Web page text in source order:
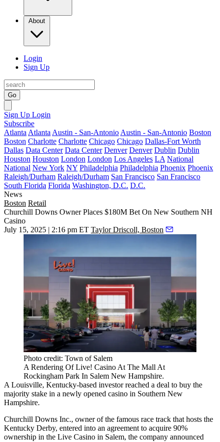
About
Login
Sign Up
Go
Sign Up Login
Subscribe
Atlanta Atlanta Austin - San-Antonio Austin - San-Antonio Boston
Boston Charlotte Charlotte Chicago Chicago Dallas-Fort Worth
Dallas Data Center Data Center Denver Denver Dublin Dublin
Houston Houston London London Los Angeles LA National
National New York NY Philadelphia Philadelphia Phoenix Phoenix
Raleigh/Durham Raleigh/Durham San Francisco San Francisco
South Florida Florida Washington, D.C. D.C.
News
Boston Retail
Churchill Downs Owner Places $180M Bet On New Southern NH
Casino
July 15, 2025 | 2:16 pm ET Taylor Driscoll, Boston
Photo credit: Town of Salem
A Rendering Of Live! Casino At The Mall At
Rockingham Park In Salem New Hampshire.
A Louisville, Kentucky-based investor reached a deal to buy the
majority stake in a newly opened casino in Southern New
Hampshire.
Churchill Downs Inc., owner of the famous race track that hosts the
Kentucky Derby, entered into an agreement to acquire 90%
ownership in the Live Casino in Salem, the company announced